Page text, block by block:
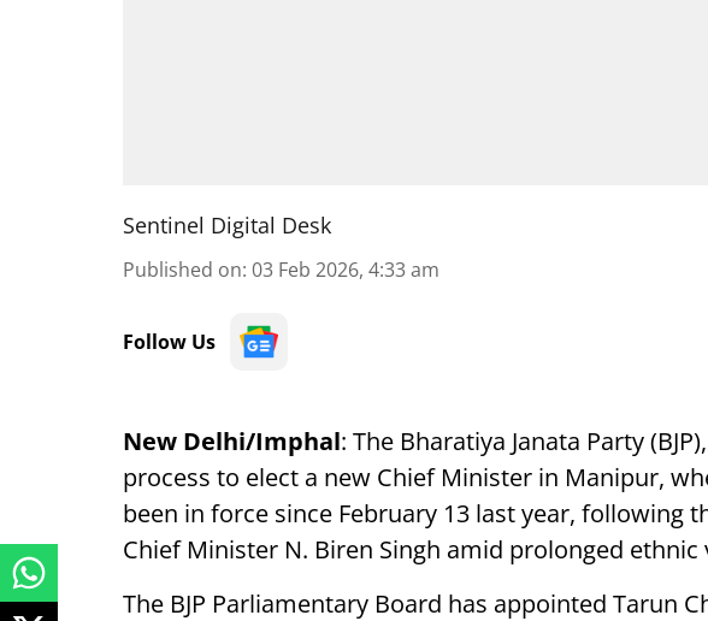
Sentinel Digital Desk
Published on: 03 Feb 2026, 4:33 am
Follow Us
New Delhi/Imphal: The Bharatiya Janata Party
process to elect a new Chief Minister in Manipur,
been in force since February 13 last year, following
Chief Minister N. Biren Singh amid prolonged ethnic
The BJP Parliamentary Board has appointed Tarun